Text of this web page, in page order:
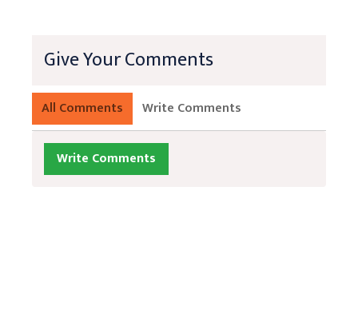
Give Your Comments
All Comments Write Comments
Write Comments